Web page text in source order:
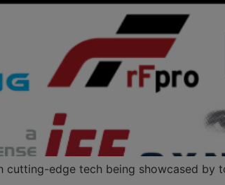
edge tech being showcased by